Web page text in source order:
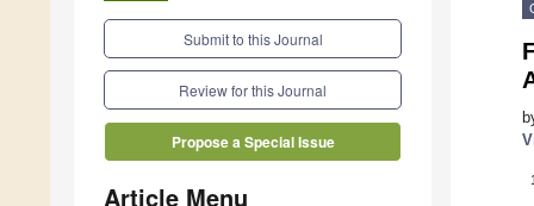
Submit to this Journal
Review for this Journal
Propose a Special Issue
Article Menu
1